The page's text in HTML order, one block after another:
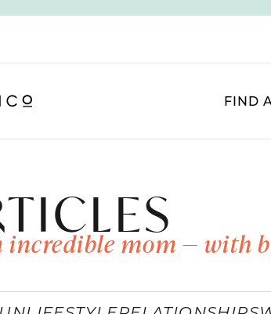
FIND
incredible mom — with